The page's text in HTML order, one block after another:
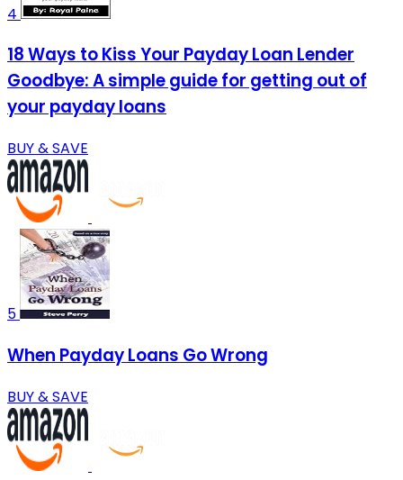
4
18 Ways to Kiss Your Payday Loan Lender
Goodbye: A simple guide for getting out of
your payday loans
BUY & SAVE
5
When Payday Loans Go Wrong
BUY & SAVE